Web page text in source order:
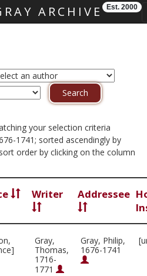
ARCHIVE Est. 2000
your selection criteria
1741; sorted ascendingly by
order by clicking on the column
Writer Addressee
Gray,
Thomas,
1716-
1771
Gray, Philip,
1676-1741